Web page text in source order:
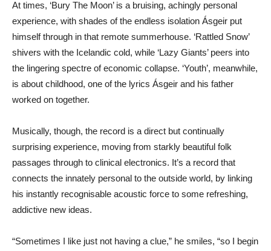
At times, ‘Bury The Moon’ is a bruising, achingly personal
experience, with shades of the endless isolation Ásgeir put
himself through in that remote summerhouse. ‘Rattled Snow’
shivers with the Icelandic cold, while ‘Lazy Giants’ peers into
the lingering spectre of economic collapse. ‘Youth’, meanwhile,
is about childhood, one of the lyrics Ásgeir and his father
worked on together.
Musically, though, the record is a direct but continually
surprising experience, moving from starkly beautiful folk
passages through to clinical electronics. It’s a record that
connects the innately personal to the outside world, by linking
his instantly recognisable acoustic force to some refreshing,
addictive new ideas.
“Sometimes I like just not having a clue,” he smiles, “so I begin